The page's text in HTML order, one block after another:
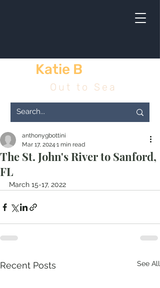
Katie B
Out to Sea
The St. John's River to Sanford,
FL
anthonygbottini
Mar 17, 2024 1 min read
March 15-17, 2022
Recent Posts See All